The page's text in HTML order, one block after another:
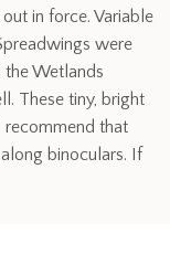
in force. Variable
were
Wetlands
These tiny, bright
recommend that
binoculars. If